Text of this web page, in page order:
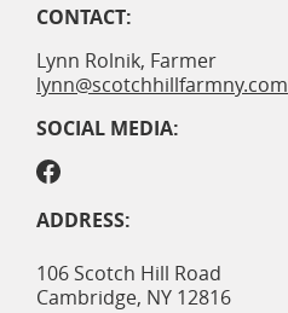
CONTACT:
Lynn Rolnik, Farmer
lynn@scotchhillfarmny.com
SOCIAL MEDIA:
ADDRESS:
106 Scotch Hill Road
Cambridge, NY 12816